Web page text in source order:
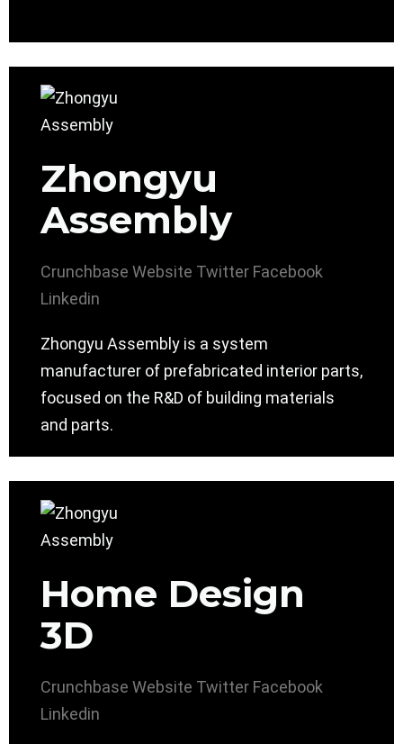
Zhongyu
Assembly
Crunchbase Website Twitter Facebook
Linkedin
Zhongyu Assembly is a system
manufacturer of prefabricated interior parts,
focused on the R&D of building materials
and parts.
Home Design
3D
Crunchbase Website Twitter Facebook
Linkedin